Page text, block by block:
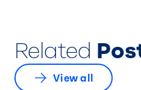
Related
View all